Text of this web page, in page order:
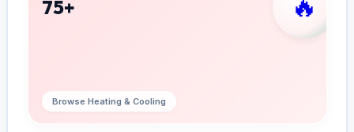
75+ 🔥
Browse Heating & Cooling